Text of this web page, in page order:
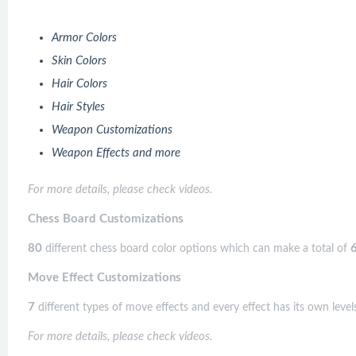
Armor Colors
Skin Colors
Hair Colors
Hair Styles
Weapon Customizations
Weapon Effects and more
For more details, please check videos.
Chess Board Customizations
80 different chess board color options which can make a total of
Move Effect Customizations
7 different types of move effects and every effect has its own
For more details, please check videos.